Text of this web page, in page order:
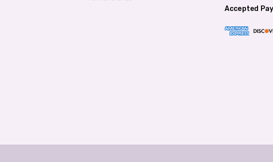
Accepted